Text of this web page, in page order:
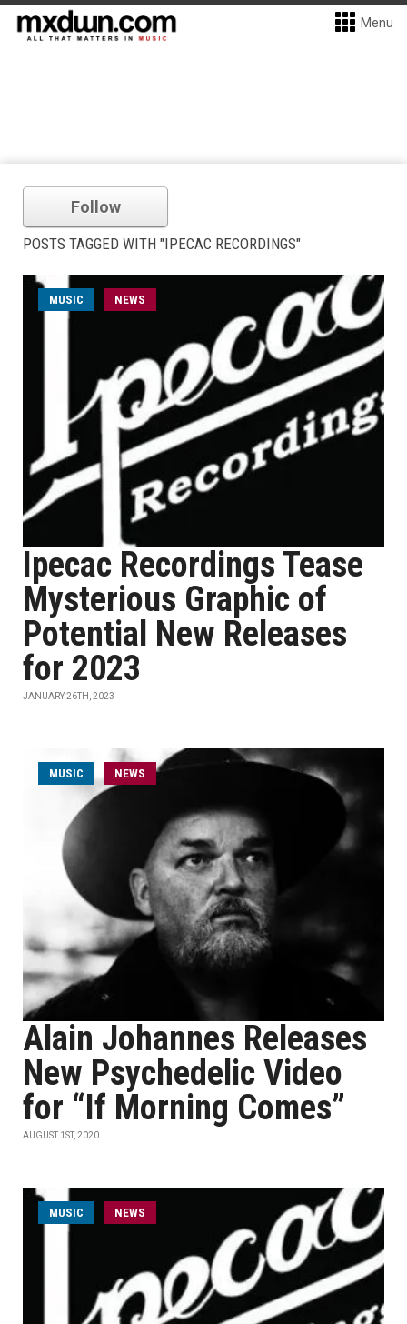
Menu
Follow
POSTS TAGGED WITH "IPECAC RECORDINGS"
MUSIC NEWS
Ipecac Recordings Tease
Mysterious Graphic of
Potential New Releases
for 2023
JANUARY 26TH, 2023
MUSIC NEWS
Alain Johannes Releases
New Psychedelic Video
for “If Morning Comes”
AUGUST 1ST, 2020
MUSIC NEWS